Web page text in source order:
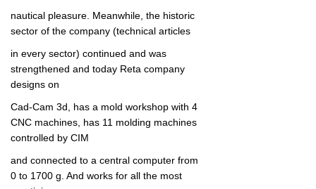
nautical pleasure. Meanwhile, the historic
sector of the company (technical articles
in every sector) continued and was
strengthened and today Reta company
designs on
Cad-Cam 3d, has a mold workshop with 4
CNC machines, has 11 molding machines
controlled by CIM
and connected to a central computer from
0 to 1700 g. And works for all the most